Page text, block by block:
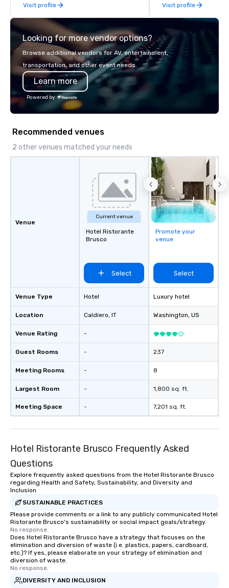
late model luxury vehicles to the
highly experienced and professional
team of chauffeurs and support staff;
you will know quality when you travel
with La Costa Limousine.
Visit profile Visit profile
Looking for more vendor options?
Browse additional vendors for AV, entertainment,
transportation, and other event needs.
Learn more
Powered by
Recommended venues
2 other venues matched your needs
Venue
Venue Type
Location
Venue Rating
Guest Rooms
Meeting Rooms
Largest Room
Meeting Space
Current venue
Hotel Ristorante
Brusco
Select
Hotel
Caldiero, IT
-
-
-
-
-
Promote your
venue
Select
Luxury hotel
Washington, US
237
8
1,800 sq. ft.
7,201 sq. ft.
Hotel Ristorante Brusco Frequently Asked
Questions
Explore frequently asked questions from the Hotel Ristorante Brusco
regarding Health and Safety, Sustainability, and Diversity and
Inclusion
SUSTAINABLE PRACTICES
Please provide comments or a link to any publicly communicated Hotel
Ristorante Brusco's sustainability or social impact goals/strategy.
No response.
Does Hotel Ristorante Brusco have a strategy that focuses on the
elimination and diversion of waste (i.e. plastics, papers, cardboard,
etc.)? If yes, please elaborate on your strategy of elimination and
diversion of waste.
No response.
DIVERSITY AND INCLUSION